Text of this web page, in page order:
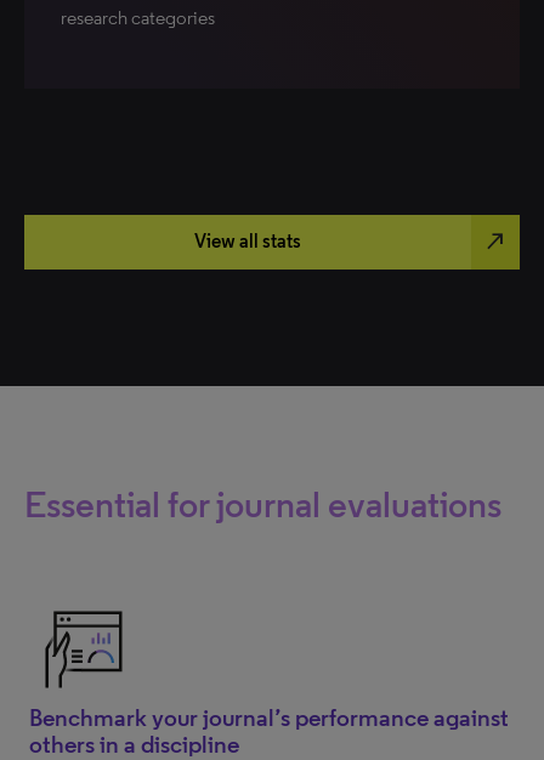
research categories
View all stats north_east
Essential for journal evaluations
Benchmark your journal’s performance against
others in a discipline